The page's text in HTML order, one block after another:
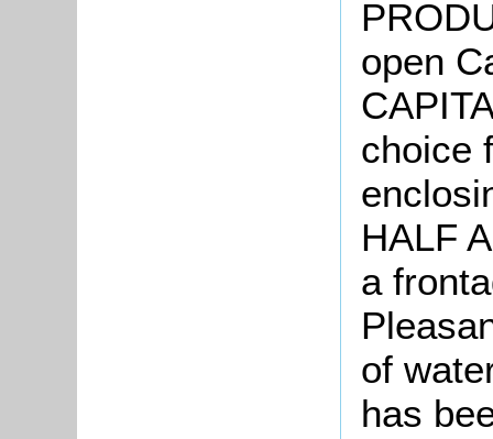
open
choice
HALF
a
of
has